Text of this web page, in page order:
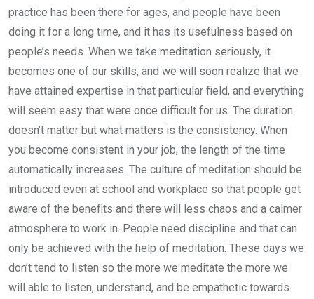
practice has been there for ages, and people have been
doing it for a long time, and it has its usefulness based on
people’s needs. When we take meditation seriously, it
becomes one of our skills, and we will soon realize that we
have attained expertise in that particular field, and everything
will seem easy that were once difficult for us. The duration
doesn’t matter but what matters is the consistency. When
you become consistent in your job, the length of the time
automatically increases. The culture of meditation should be
introduced even at school and workplace so that people get
aware of the benefits and there will less chaos and a calmer
atmosphere to work in. People need discipline and that can
only be achieved with the help of meditation. These days we
don’t tend to listen so the more we meditate the more we
will able to listen, understand, and be empathetic towards